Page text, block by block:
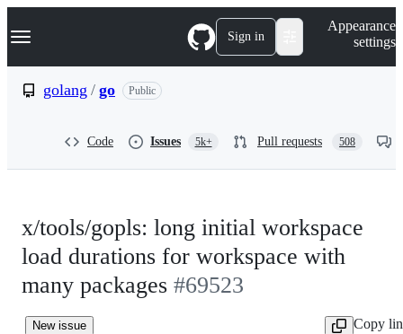
k
p
Navigation Menu Sign in
Appearance
settings
golang / go Public
Code Issues 5k+ Pull requests 508
x/tools/gopls: long initial workspace
load durations for workspace with
many packages #69523
New issue
Copy